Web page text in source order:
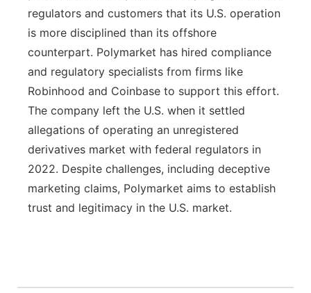
regulators and customers that its U.S. operation
is more disciplined than its offshore
counterpart. Polymarket has hired compliance
and regulatory specialists from firms like
Robinhood and Coinbase to support this effort.
The company left the U.S. when it settled
allegations of operating an unregistered
derivatives market with federal regulators in
2022. Despite challenges, including deceptive
marketing claims, Polymarket aims to establish
trust and legitimacy in the U.S. market.